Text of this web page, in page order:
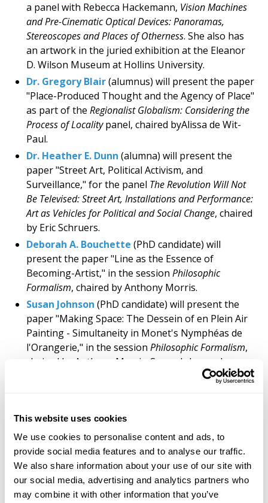
This website uses cookies
We use cookies to personalise content and ads, to
provide social media features and to analyse our traffic.
We also share information about your use of our site with
our social media, advertising and analytics partners who
may combine it with other information that you’ve
a panel with Rebecca Hackemann, Vision Machines
and Pre-Cinematic Optical Devices: Panoramas,
Stereoscopes and Places of Otherness. She also has
an artwork in the juried exhibition at the Eleanor
D. Wilson Museum at Hollins University.
Dr. Gregory Blair(alumnus) will present the paper
"Place-Produced Thought and the Agency of Place"
as part of the Regionalist Globalism: Considering the
Process of Localitypanel, chaired byAlissa de Wit-
Paul.
Dr. Heather E. Dunn (alumna) will present the
paper "Street Art, Political Activism, and
Surveillance," for the panel The Revolution Will Not
Be Televised: Street Art, Installations and Performance:
Art as Vehicles for Political and Social Change, chaired
by Eric Schruers.
Deborah A. Bouchette (PhD candidate) will
present the paper "Line as the Essence of
Becoming-Artist," in the session Philosophic
Formalism, chaired by Anthony Morris.
Susan Johnson (PhD candidate) will present the
paper "Making Space: The Dessein of en Plein Air
Painting - Simultaneity in Monet's Nymphéas de
l'Orangerie," in the sessionPhilosophic Formalism,
chaired by Anthony Morris. Susan Johnson has
sessionThe Body As A Canvas: Exploring the Art of
Body Modification, Chaired by Christopher LeClere.
Mary Mazurek(PhD candidate) will chair the
sessionSound-Art and Subjectivity: Pushing the
Boundaries of Art and Music, and present the paper
"Noise Music: The Transduction of Abjection."